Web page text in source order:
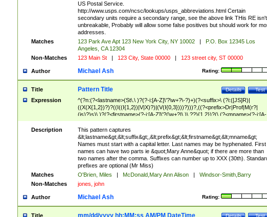
US Postal Service.
http://www.usps.com/ncsc/lookups/usps_abbreviations.html Certain
secondary units require a secondary range, see the above link THis RE isn't
unbreakable, Probably will allow some false positives but should work for
addresses.
Matches
123 Park Ave Apt 123 New York City, NY 10002 |
P.O. Box 12345 Los
Angeles, CA 12304
Non-Matches
123 Main St | 123 City, State 00000 | 123 street city, ST 00000
Author Rating:
Michael Ash
Title Test
Details
Pattern Title
Expression
^(?n:(?<lastname>(St\.\ )?(?-i:[A-Z]\'?\w+?\-?)+)(?<suffix>\ (?i:([JS]R)|
((X(X{1,2})?)?((I((I{1,2})|V|X)?)|(V(I{0,3})))?)))?,((?<prefix>Dr|Prof|M(r?|
(is)?)s)\ )?(?<firstname>(?-i:[A-Z]\'?(\w+?|\.)\ ??){1,2})?(\ (?<mname>(?-i:[A-
Z])(\'?\w+?|\.))){0,2})$
Description
This pattern captures
&lt;lastname&gt;&lt;suffix&gt;,&lt;prefix&gt;&lt;firstname&gt;&lt;mname&gt;
Names must start with a capital letter. Last names may be hyphenated. First
names can have two parts ie &quot;Mary Anne&quot; if there are more than
two names after the comma. Suffixes can number up to XXX (30th).
prefixes are optional (Mr Miss)
Matches
O'Brien, Miles | McDonald,Mary Ann Alison |
Windsor-Smith,Barry
Non-Matches
jones, john
Author Rating:
Michael Ash
Title Test
Details
mm/dd/yyyy hh:MM:ss AM/PM DateTime